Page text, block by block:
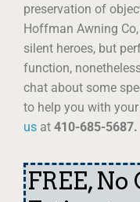
preservation of
Hoffman Awning
silent heroes, but
function,
chat about some
to help you with
us at 410-685-5687.
FREE,